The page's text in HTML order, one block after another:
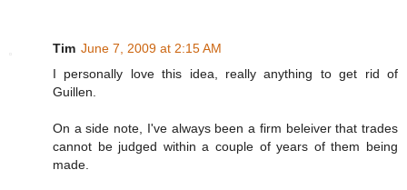
Tim June 7, 2009 at 2:15 AM
I personally love this idea, really anything to get rid of
Guillen.
On a side note, I've always been a firm beleiver that trades
cannot be judged within a couple of years of them being
made.